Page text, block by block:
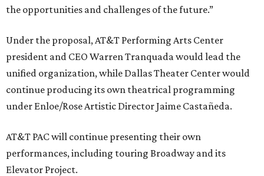
the opportunities and challenges of the future.”
Under the proposal, AT&T Performing Arts Center
president and CEO Warren Tranquada would lead the
unified organization, while Dallas Theater Center would
continue producing its own theatrical programming
under Enloe/Rose Artistic Director Jaime Castañeda.
AT&T PAC will continue presenting their own
performances, including touring Broadway and its
Elevator Project.